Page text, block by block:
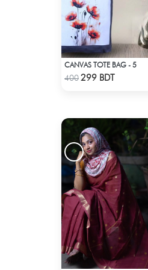
Check Product
CANVAS TOTE BAG - 5
400299 BDT